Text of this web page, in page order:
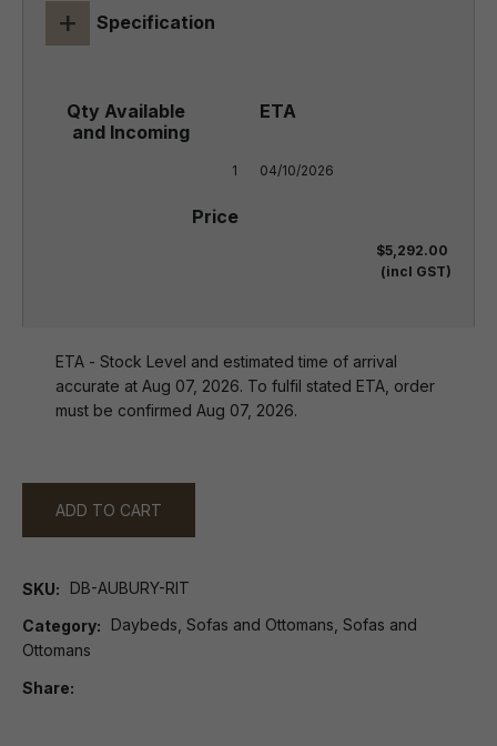
+ Specification
1 04/10/2026
$5,292.00
(incl GST)
ETA - Stock Level and estimated time of arrival
accurate at Aug 07, 2026. To fulfil stated ETA, order
must be confirmed Aug 07, 2026.
ADD TO CART
SKU DB-AUBURY-RIT
Category
Ottomans
Share